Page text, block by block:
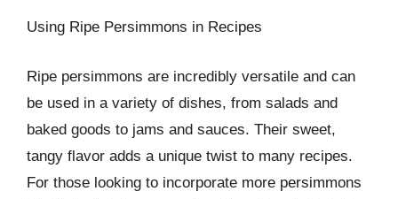
Using Ripe Persimmons in Recipes
Ripe persimmons are incredibly versatile and can
be used in a variety of dishes, from salads and
baked goods to jams and sauces. Their sweet,
tangy flavor adds a unique twist to many recipes.
For those looking to incorporate more persimmons